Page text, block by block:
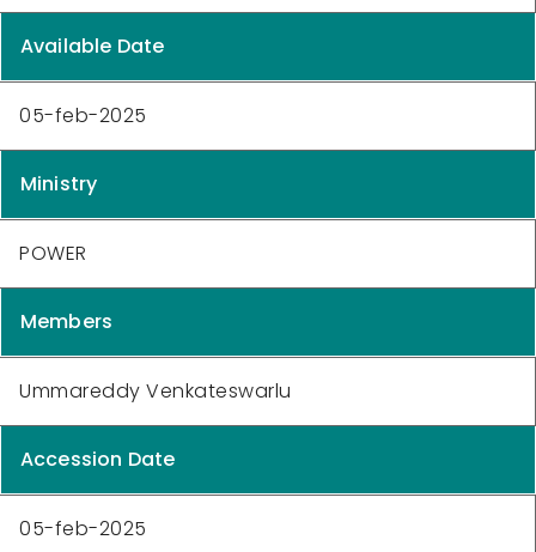
Available Date
05-feb-2025
Ministry
POWER
Members
Ummareddy Venkateswarlu
Accession Date
05-feb-2025